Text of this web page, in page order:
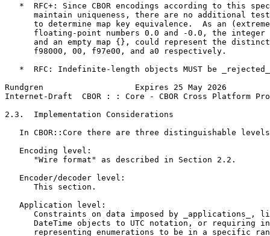
*  RFC+: Since CBOR encodings according to this
maintain uniqueness, there are no additional
to determine map key equivalence.  As an
floating-point numbers 0.0 and -0.0, the integer
and an empty map {}, could represent the
      f98000, 00, f97e00, and a0 respectively.
*  RFC: Indefinite-length objects MUST be
Rundgren                   Expires 25 May 2026
Internet-Draft  CBOR : : Core - CBOR Cross Platform
2.3.  Implementation Considerations
In CBOR::Core there are three distinguishable
   Encoding level:
      "Wire format" as described in Section 2.2.
   Encoder/decoder level:
      This section.
   Application level:
Constraints on data imposed by _applications_,
DateTime objects to UTC notation, or requiring
representing enumerations to be in a specific